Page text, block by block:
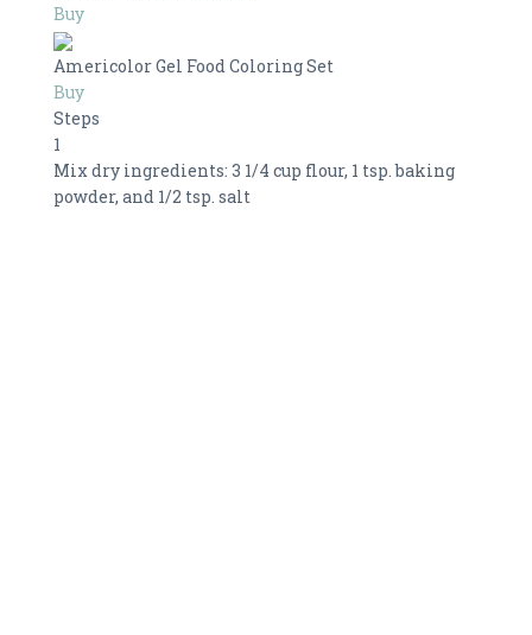
Buy
Americolor Gel Food Coloring Set
Buy
Steps
1
Mix dry ingredients: 3 1/4 cup flour, 1 tsp. baking
powder, and 1/2 tsp. salt